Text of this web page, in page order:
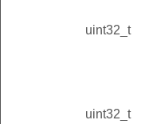
uint32_t
uint32_t